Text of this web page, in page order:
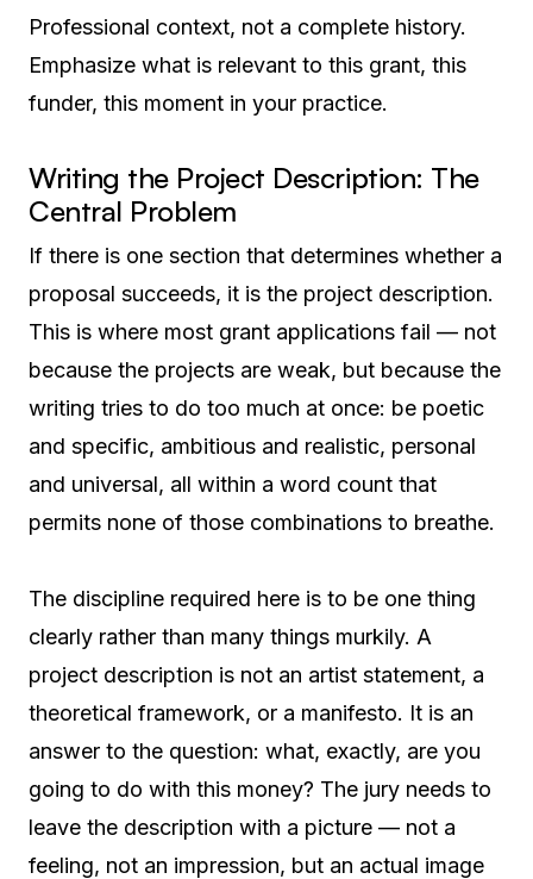
Professional context, not a complete history.
Emphasize what is relevant to this grant, this
funder, this moment in your practice.
Writing the Project Description: The
Central Problem
If there is one section that determines whether a
proposal succeeds, it is the project description.
This is where most grant applications fail — not
because the projects are weak, but because the
writing tries to do too much at once: be poetic
and specific, ambitious and realistic, personal
and universal, all within a word count that
permits none of those combinations to breathe.
The discipline required here is to be one thing
clearly rather than many things murkily. A
project description is not an artist statement, a
theoretical framework, or a manifesto. It is an
answer to the question: what, exactly, are you
going to do with this money? The jury needs to
leave the description with a picture — not a
feeling, not an impression, but an actual image